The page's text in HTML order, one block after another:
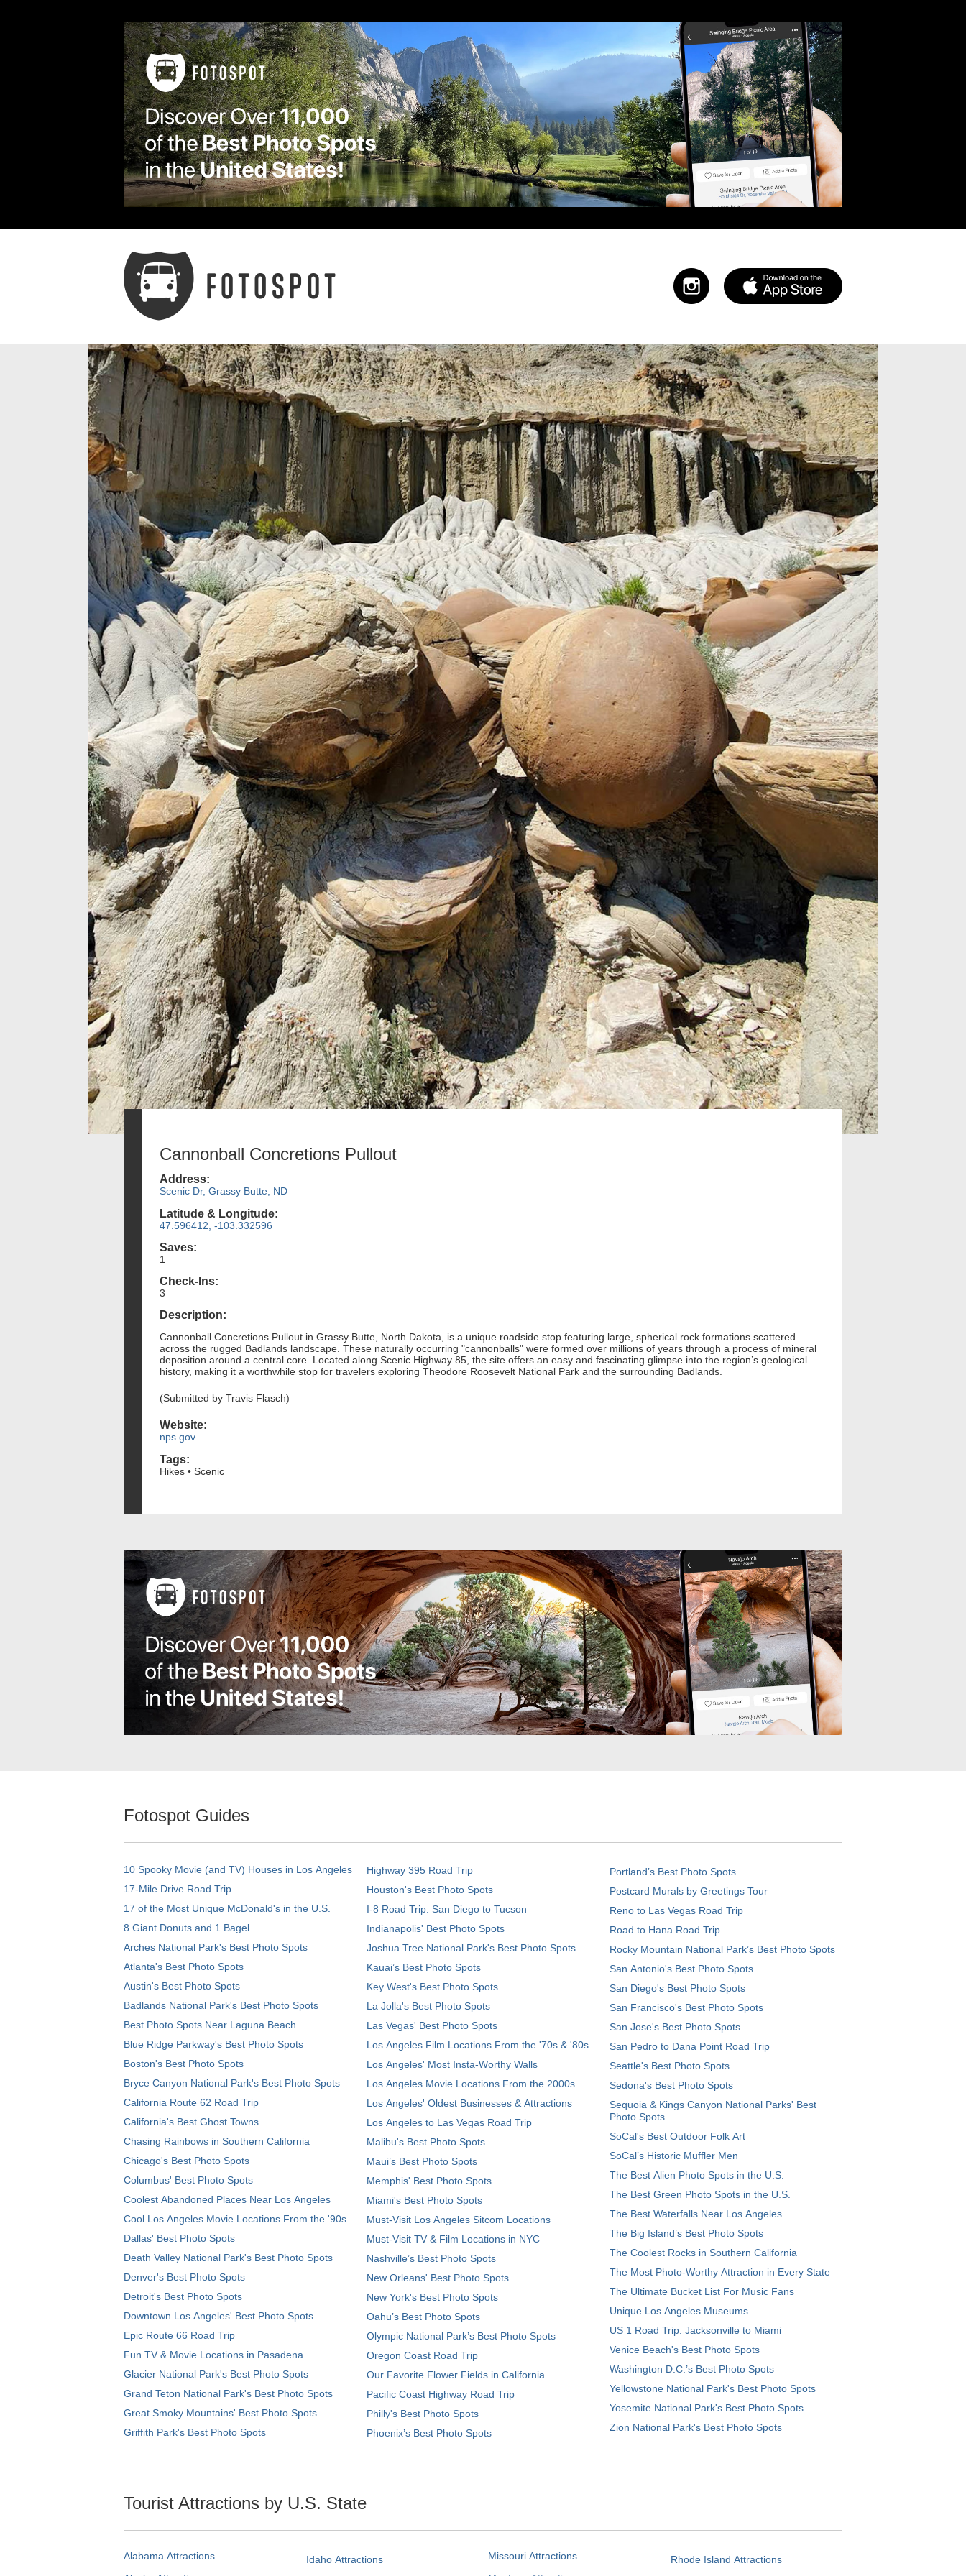
Cannonball Concretions Pullout
Address:
Scenic Dr, Grassy Butte, ND
Latitude & Longitude:
47.596412, -103.332596
Saves:
1
Check-Ins:
3
Description:
Cannonball Concretions Pullout in Grassy Butte, North Dakota, is a unique roadside stop featuring large, spherical rock formations scattered
across the rugged Badlands landscape. These naturally occurring "cannonballs" were formed over millions of years through a process of mineral
deposition around a central core. Located along Scenic Highway 85, the site offers an easy and fascinating glimpse into the region’s geological
history, making it a worthwhile stop for travelers exploring Theodore Roosevelt National Park and the surrounding Badlands.
(Submitted by Travis Flasch)
Website:
nps.gov
Tags:
Hikes • Scenic
Fotospot Guides
10 Spooky Movie (and TV) Houses in Los Angeles
17-Mile Drive Road Trip
17 of the Most Unique McDonald's in the U.S.
8 Giant Donuts and 1 Bagel
Arches National Park's Best Photo Spots
Atlanta's Best Photo Spots
Austin's Best Photo Spots
Badlands National Park's Best Photo Spots
Best Photo Spots Near Laguna Beach
Blue Ridge Parkway's Best Photo Spots
Boston's Best Photo Spots
Bryce Canyon National Park's Best Photo Spots
California Route 62 Road Trip
California's Best Ghost Towns
Chasing Rainbows in Southern California
Chicago's Best Photo Spots
Columbus' Best Photo Spots
Coolest Abandoned Places Near Los Angeles
Cool Los Angeles Movie Locations From the '90s
Dallas' Best Photo Spots
Death Valley National Park's Best Photo Spots
Denver's Best Photo Spots
Detroit's Best Photo Spots
Downtown Los Angeles' Best Photo Spots
Epic Route 66 Road Trip
Fun TV & Movie Locations in Pasadena
Glacier National Park's Best Photo Spots
Grand Teton National Park's Best Photo Spots
Great Smoky Mountains' Best Photo Spots
Griffith Park's Best Photo Spots
Highway 395 Road Trip
Houston's Best Photo Spots
I-8 Road Trip: San Diego to Tucson
Indianapolis' Best Photo Spots
Joshua Tree National Park's Best Photo Spots
Kauai’s Best Photo Spots
Key West's Best Photo Spots
La Jolla's Best Photo Spots
Las Vegas' Best Photo Spots
Los Angeles Film Locations From the '70s & '80s
Los Angeles' Most Insta-Worthy Walls
Los Angeles Movie Locations From the 2000s
Los Angeles' Oldest Businesses & Attractions
Los Angeles to Las Vegas Road Trip
Malibu's Best Photo Spots
Maui’s Best Photo Spots
Memphis' Best Photo Spots
Miami's Best Photo Spots
Must-Visit Los Angeles Sitcom Locations
Must-Visit TV & Film Locations in NYC
Nashville’s Best Photo Spots
New Orleans' Best Photo Spots
New York's Best Photo Spots
Oahu’s Best Photo Spots
Olympic National Park’s Best Photo Spots
Oregon Coast Road Trip
Our Favorite Flower Fields in California
Pacific Coast Highway Road Trip
Philly's Best Photo Spots
Phoenix’s Best Photo Spots
Portland’s Best Photo Spots
Postcard Murals by Greetings Tour
Reno to Las Vegas Road Trip
Road to Hana Road Trip
Rocky Mountain National Park’s Best Photo Spots
San Antonio's Best Photo Spots
San Diego's Best Photo Spots
San Francisco's Best Photo Spots
San Jose's Best Photo Spots
San Pedro to Dana Point Road Trip
Seattle's Best Photo Spots
Sedona's Best Photo Spots
Sequoia & Kings Canyon National Parks' Best
Photo Spots
SoCal's Best Outdoor Folk Art
SoCal’s Historic Muffler Men
The Best Alien Photo Spots in the U.S.
The Best Green Photo Spots in the U.S.
The Best Waterfalls Near Los Angeles
The Big Island’s Best Photo Spots
The Coolest Rocks in Southern California
The Most Photo-Worthy Attraction in Every State
The Ultimate Bucket List For Music Fans
Unique Los Angeles Museums
US 1 Road Trip: Jacksonville to Miami
Venice Beach's Best Photo Spots
Washington D.C.’s Best Photo Spots
Yellowstone National Park's Best Photo Spots
Yosemite National Park's Best Photo Spots
Zion National Park's Best Photo Spots
Tourist Attractions by U.S. State
Alabama Attractions
Idaho Attractions
Missouri Attractions
Rhode Island Attractions